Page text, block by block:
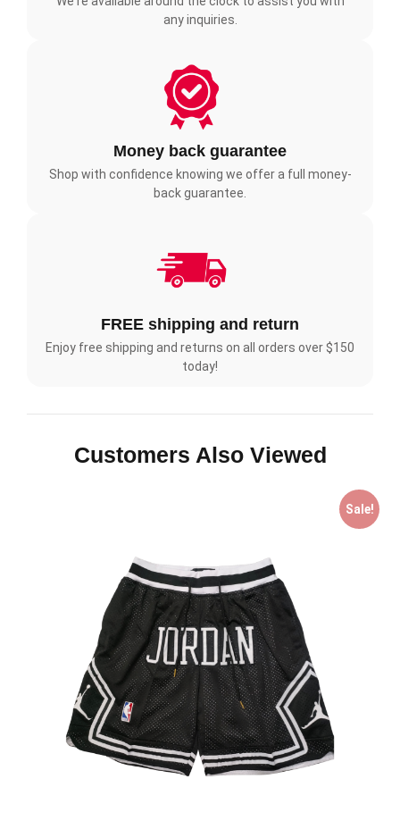
any inquiries.
Money back guarantee
Shop with confidence knowing we offer a full money-
back guarantee.
FREE shipping and return
Enjoy free shipping and returns on all orders over $150
today!
Customers Also Viewed
Sale!